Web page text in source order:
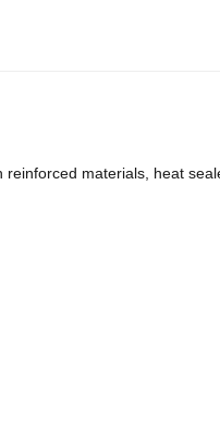
materials, heat